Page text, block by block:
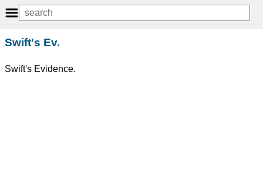
Swift's Ev.
Swift's Evidence.